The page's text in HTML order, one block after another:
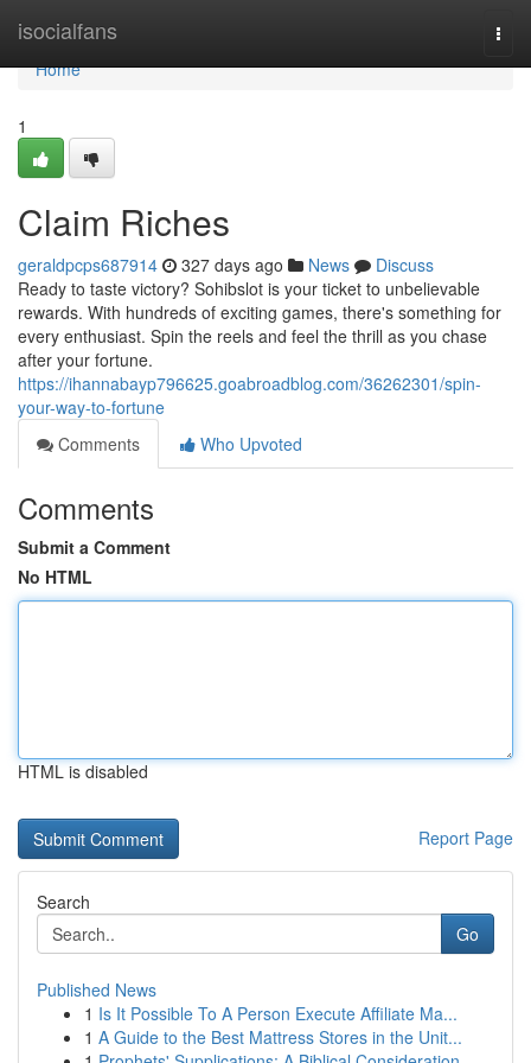
isocialfans
Home
Home
1
Claim Riches
geraldpcps687914 327 days ago News
Discuss
Ready to taste victory? Sohibslot is your ticket to unbelievable
rewards. With hundreds of exciting games, there's something for
every enthusiast. Spin the reels and feel the thrill as you chase
after your fortune.
https://ihannabayp796625.goabroadblog.com/36262301/spin-
your-way-to-fortune
Comments
Who Upvoted
Comments
Submit a Comment
No HTML
HTML is disabled
Report Page
Search
Go
Published News
1 Is It Possible To A Person Execute Affiliate Ma...
1 A Guide to the Best Mattress Stores in the Unit...